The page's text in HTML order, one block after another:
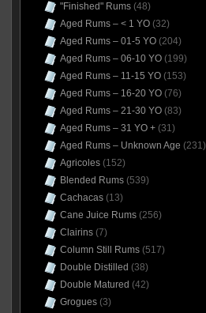
"Finished" Rums(48)
Aged Rums – < 1 YO(32)
Aged Rums – 01-5 YO(204)
Aged Rums – 06-10 YO(199)
Aged Rums – 11-15 YO(153)
Aged Rums – 16-20 YO(76)
Aged Rums – 21-30 YO(83)
Aged Rums – 31 YO +(31)
Aged Rums – Unknown Age (231)
Agricoles(152)
Blended Rums(539)
Cachacas(13)
Cane Juice Rums(256)
Clairins(7)
Column Still Rums(517)
Double Distilled (38)
Double Matured (42)
Grogues(3)